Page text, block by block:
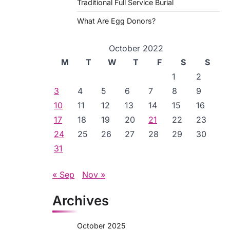
Traditional Full Service Burial
What Are Egg Donors?
October 2022
M
T W T F S
S
1
2
3
4 5 6 7 8
9
10
11 12 13 14 15
16
17
18 19 20 21 22
23
24
25 26 27 28 29
30
31
« Sep Nov »
Archives
October 2025